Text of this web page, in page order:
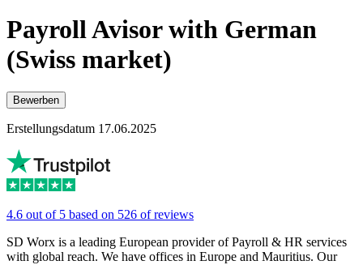
Payroll Avisor with German
(Swiss market)
Bewerben
Erstellungsdatum 17.06.2025
4.6 out of 5 based on 526 of reviews
SD Worx is a leading European provider of Payroll & HR services
with global reach. We have offices in Europe and Mauritius. Our